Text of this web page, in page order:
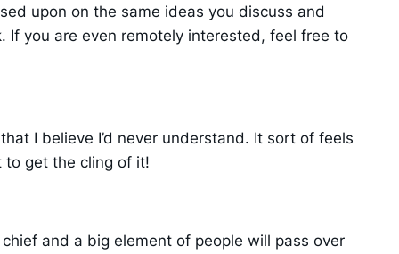
upon on the same ideas you discuss and
If you are even remotely interested, feel free to
I believe I’d never understand. It sort of feels
to get the cling of it!
and a big element of people will pass over